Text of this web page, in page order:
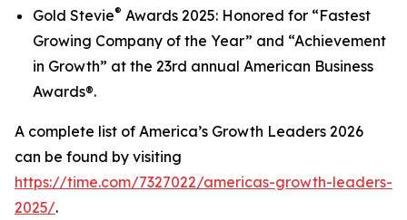
Gold Stevie® Awards 2025: Honored for “Fastest
Growing Company of the Year” and “Achievement
in Growth” at the 23rd annual American Business
Awards®.
A complete list of America’s Growth Leaders 2026
can be found by visiting
https://time.com/7327022/americas-growth-leaders-
2025/.